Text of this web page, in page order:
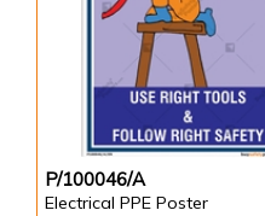
P/100046/A
Electrical PPE Poster